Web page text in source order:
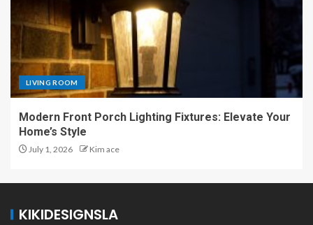
LIVING ROOM
Modern Front Porch Lighting Fixtures: Elevate Your
Home’s Style
July 1, 2026 Kim ace
KIKIDESIGNSLA